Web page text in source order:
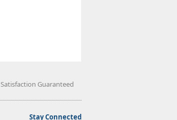
Satisfaction Guaranteed
Stay Connected